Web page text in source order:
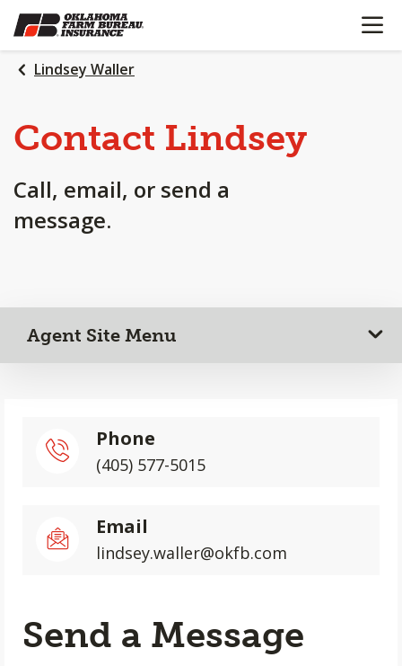
SKIP
TO
MAIN
CONTENT
OPEN
Lindsey Waller
Contact Lindsey
Call, email, or send a
message.
Agent Site Menu
Phone
(405) 577-5015
Email
lindsey.waller@okfb.com
Send a Message